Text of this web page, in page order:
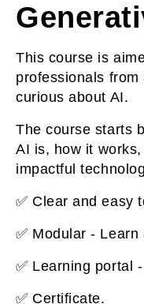
This course is
professionals
curious about AI.
The course starts
AI is, how it
impactful
✅ Clear and easy
✅ Modular -
✅ Learning portal
✅ Certificate.